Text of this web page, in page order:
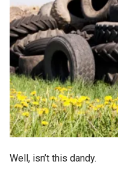
Well, isn’t this dandy.